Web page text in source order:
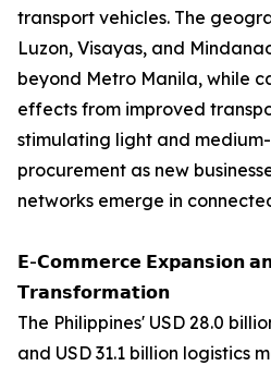
transport vehicles. The
Luzon, Visayas, and
beyond Metro Manila, while
effects from improved
stimulating light and
procurement as new
networks emerge in
𝗘-𝗖𝗼𝗺𝗺𝗲𝗿𝗰𝗲 𝗘𝘅𝗽𝗮𝗻𝘀𝗶𝗼𝗻
𝗧𝗿𝗮𝗻𝘀𝗳𝗼𝗿𝗺𝗮𝘁𝗶𝗼𝗻
The Philippines' USD 28.0
and USD 31.1 billion logistics